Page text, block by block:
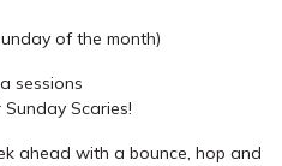
of the month)
sessions
Scaries!
ahead with a bounce, hop and